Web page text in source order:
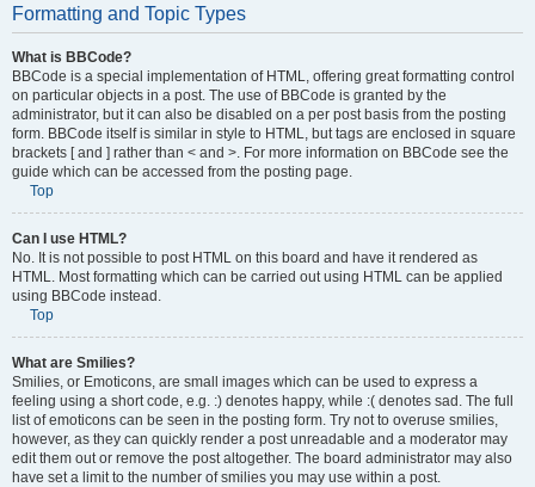
Formatting and Topic Types
What is BBCode?
BBCode is a special implementation of HTML, offering great formatting control
on particular objects in a post. The use of BBCode is granted by the
administrator, but it can also be disabled on a per post basis from the posting
form. BBCode itself is similar in style to HTML, but tags are enclosed in square
brackets [ and ] rather than < and >. For more information on BBCode see the
guide which can be accessed from the posting page.
Top
Can I use HTML?
No. It is not possible to post HTML on this board and have it rendered as
HTML. Most formatting which can be carried out using HTML can be applied
using BBCode instead.
Top
What are Smilies?
Smilies, or Emoticons, are small images which can be used to express a
feeling using a short code, e.g. :) denotes happy, while :( denotes sad. The full
list of emoticons can be seen in the posting form. Try not to overuse smilies,
however, as they can quickly render a post unreadable and a moderator may
edit them out or remove the post altogether. The board administrator may also
have set a limit to the number of smilies you may use within a post.